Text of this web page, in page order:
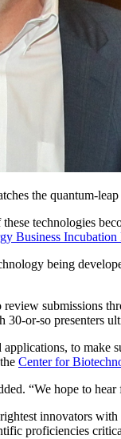
the quantum-
technologies
Business Incubation
being
submissions
or-so presenters
applications, to
Center for
“We hope to
innovators
proficiencies